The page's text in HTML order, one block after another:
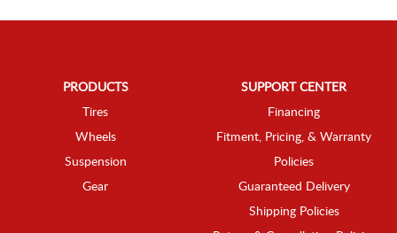
PRODUCTS
Tires
Wheels
Suspension
Gear
SUPPORT CENTER
Financing
Fitment, Pricing, & Warranty
Policies
Guaranteed Delivery
Shipping Policies